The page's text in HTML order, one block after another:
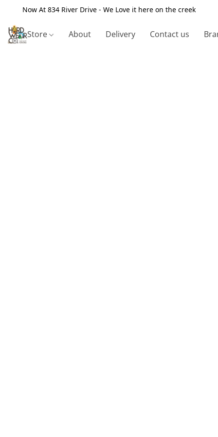
Now At 834 River Drive - We Love it here on the creek
Store About Delivery Contact us